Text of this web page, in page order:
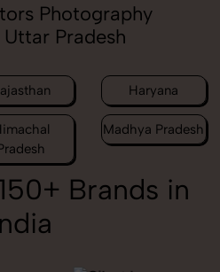
Photography
Pradesh
Haryana
Madhya Pradesh
Brands in